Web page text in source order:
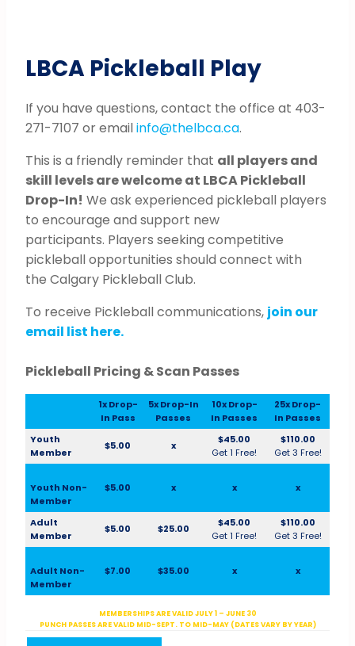
LBCA Pickleball Play
If you have questions, contact the office at 403-
271-7107 or emailinfo@thelbca.ca.
This is a friendly reminder that all players and
skill levels are welcome at LBCA Pickleball
Drop-In! We ask experienced pickleball players
to encourage and support new
participants. Players seeking competitive
pickleball opportunities should connect with
the Calgary Pickleball Club.
To receive Pickleball communications, join our
email list here.
Pickleball Pricing & Scan Passes
1x Drop-
In Pass
5x Drop-In
Passes
10x Drop-
In Passes
25x Drop-
In Passes
Youth
Member
$5.00 x
$45.00
Get 1 Free!
$110.00
Get 3 Free!
Youth Non-
Member
$5.00 x x x
Adult
Member
$5.00 $25.00
$45.00
Get 1 Free!
$110.00
Get 3 Free!
Adult Non-
Member
$7.00 $35.00 x x
MEMBERSHIPS ARE VALID JULY 1 – JUNE 30
PUNCH PASSES ARE VALID MID-SEPT. TO MID-MAY (DATES VARY BY YEAR)